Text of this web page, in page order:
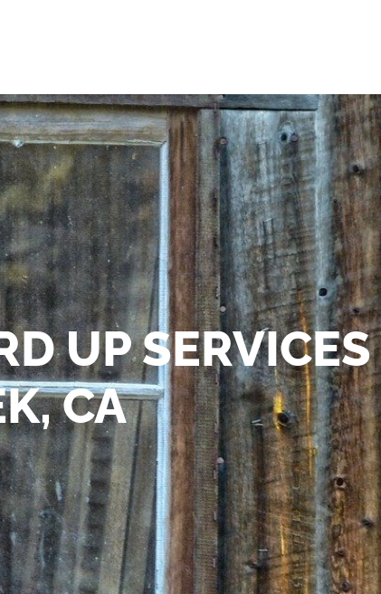
UP SERVICES
CA